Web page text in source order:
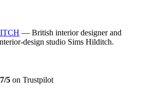
— British interior designer and
design studio Sims Hilditch.
5 on Trustpilot